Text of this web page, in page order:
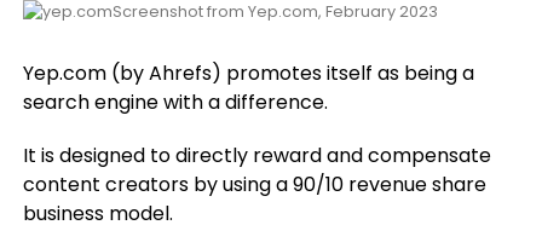
Screenshot from Yep.com, February 2023
Yep.com (by Ahrefs) promotes itself as being a
search engine with a difference.
It is designed to directly reward and compensate
content creators by using a 90/10 revenue share
business model.